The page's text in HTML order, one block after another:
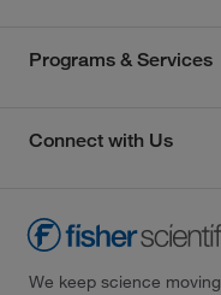
Programs & Services
Connect with Us
We keep science